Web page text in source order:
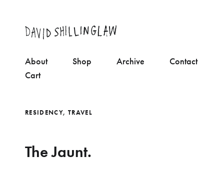
About Shop Archive
Contact
Cart
RESIDENCY, TRAVEL
The Jaunt.